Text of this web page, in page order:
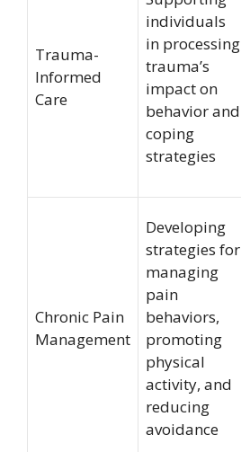
Trauma-
Informed
Care
individuals
in processing
trauma’s
impact on
behavior and
coping
strategies
Chronic Pain
Management
Developing
strategies for
managing
pain
behaviors,
promoting
physical
activity, and
reducing
avoidance